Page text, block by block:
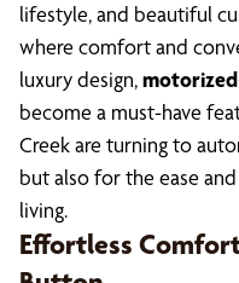
lifestyle, and beautiful
where comfort and
luxury design,
become a must-have
Creek are turning to
but also for the ease
living.
Effortless